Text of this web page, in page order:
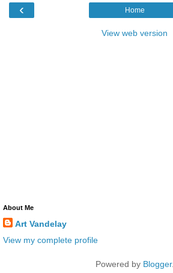
‹ Home
View web version
About Me
Art Vandelay
View my complete profile
Powered by Blogger.